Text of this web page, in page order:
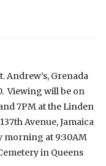
Andrew’s, Grenada
Viewing will be on
7PM at the Linden
Avenue, Jamaica
morning at 9:30AM
in Queens